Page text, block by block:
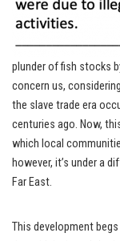
plunder of fish stocks
concern us,
the slave trade era
centuries ago. Now,
which local
however, it’s under a
Far East.
This development